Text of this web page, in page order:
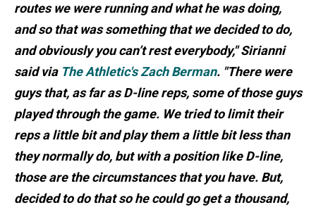
routes we were running and what he was doing,
and so that was something that we decided to do,
and obviously you can’t rest everybody," Sirianni
said via The Athletic's Zach Berman. "There were
guys that, as far as D-line reps, some of those guys
played through the game. We tried to limit their
reps a little bit and play them a little bit less than
they normally do, but with a position like D-line,
those are the circumstances that you have. But,
decided to do that so he could go get a thousand,